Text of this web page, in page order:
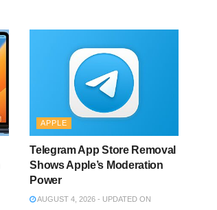
APPLE
Telegram App Store Removal
Shows Apple’s Moderation
Power
AUGUST 4, 2026 - UPDATED ON